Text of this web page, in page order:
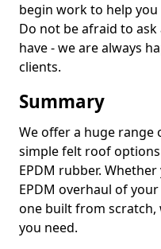
begin work to help
Do not be afraid to
have - we are always
clients.
Summary
We offer a huge
simple felt roof
EPDM rubber.
EPDM overhaul of
one built from scratch,
you need.